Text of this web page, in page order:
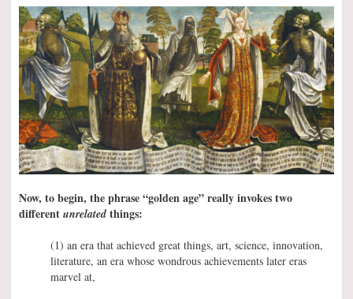
Now, to begin, the phrase “golden age” really invokes two
different unrelated things:
(1) an era that achieved great things, art, science, innovation,
literature, an era whose wondrous achievements later eras
marvel at,